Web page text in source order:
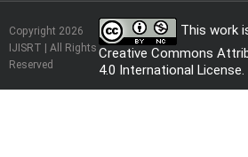
Copyright 2026
IJISRT | All Rights
Reserved
This work
Creative Commons
4.0 International License.